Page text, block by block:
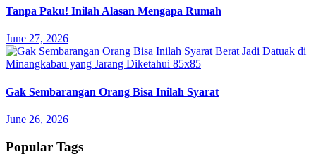
Tanpa Paku! Inilah Alasan Mengapa Rumah
June 27, 2026
Gak Sembarangan Orang Bisa Inilah Syarat
June 26, 2026
Popular Tags